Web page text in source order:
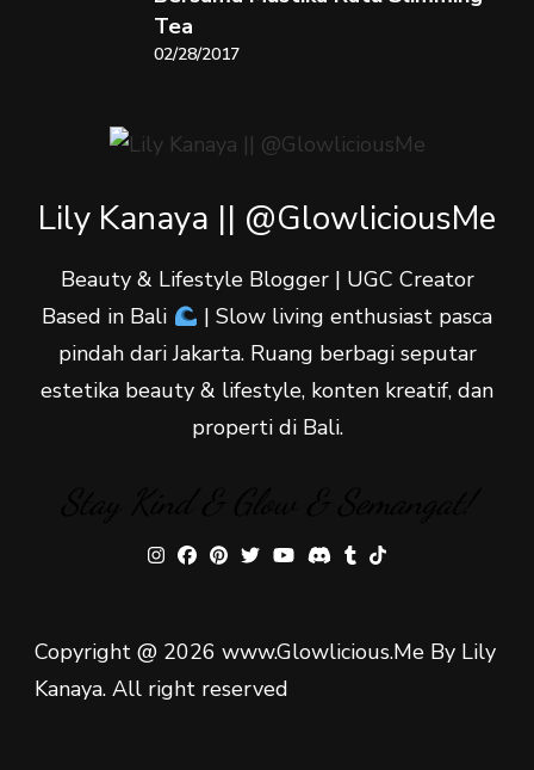
Tea
02/28/2017
Lily Kanaya || @GlowliciousMe
Beauty & Lifestyle Blogger | UGC Creator
Based in Bali
| Slow living enthusiast pasca
pindah dari Jakarta. Ruang berbagi seputar
estetika beauty & lifestyle, konten kreatif, dan
properti di Bali.
Copyright @ 2026 www.Glowlicious.Me By Lily
Kanaya. All right reserved